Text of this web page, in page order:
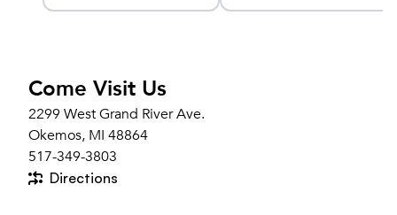
Come Visit Us
2299 West Grand River Ave.
Okemos, MI 48864
517-349-3803
Directions